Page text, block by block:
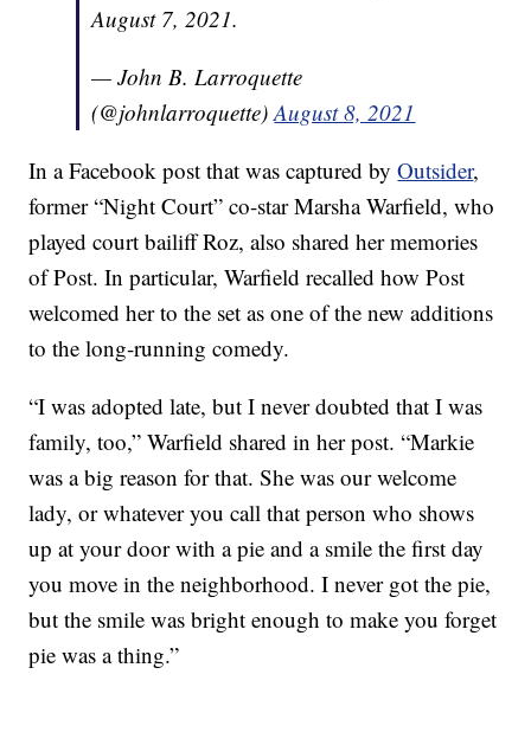
August 7, 2021.
— John B. Larroquette
(@johnlarroquette)August 8, 2021
In a Facebook post that was captured byOutsider,
former “Night Court” co-star Marsha Warfield, who
played court bailiff Roz, also shared her memories
of Post. In particular, Warfield recalled how Post
welcomed her to the set as one of the new additions
to the long-running comedy.
“I was adopted late, but I never doubted that I was
family, too,” Warfield shared in her post. “Markie
was a big reason for that. She was our welcome
lady, or whatever you call that person who shows
up at your door with a pie and a smile the first day
you move in the neighborhood. I never got the pie,
but the smile was bright enough to make you forget
pie was a thing.”